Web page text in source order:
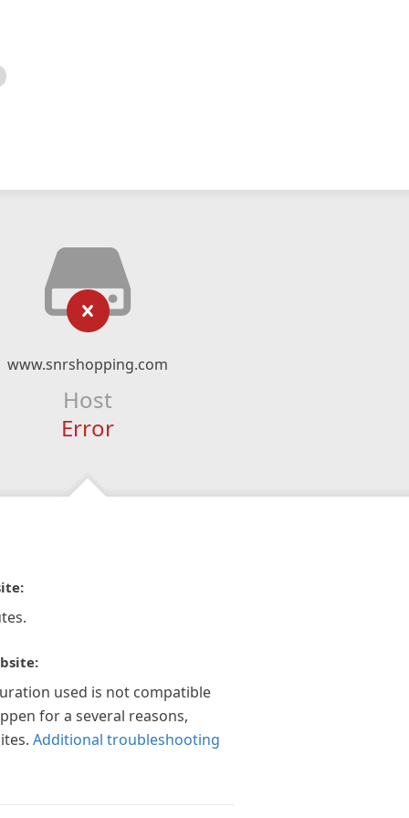
www.snrshopping.com
Host
Error
used is not compatible
for a several reasons,
Additional troubleshooting